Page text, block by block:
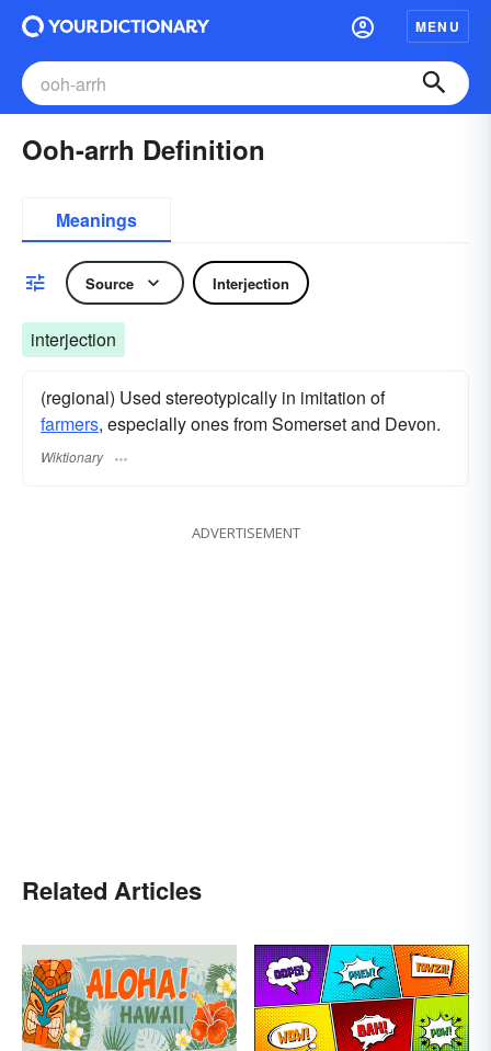
MENU
Ooh-arrh Definition
Meanings
Source Interjection
interjection
(regional) Used stereotypically in imitation of
farmers, especially ones from Somerset and Devon.
Wiktionary
ADVERTISEMENT
Related Articles